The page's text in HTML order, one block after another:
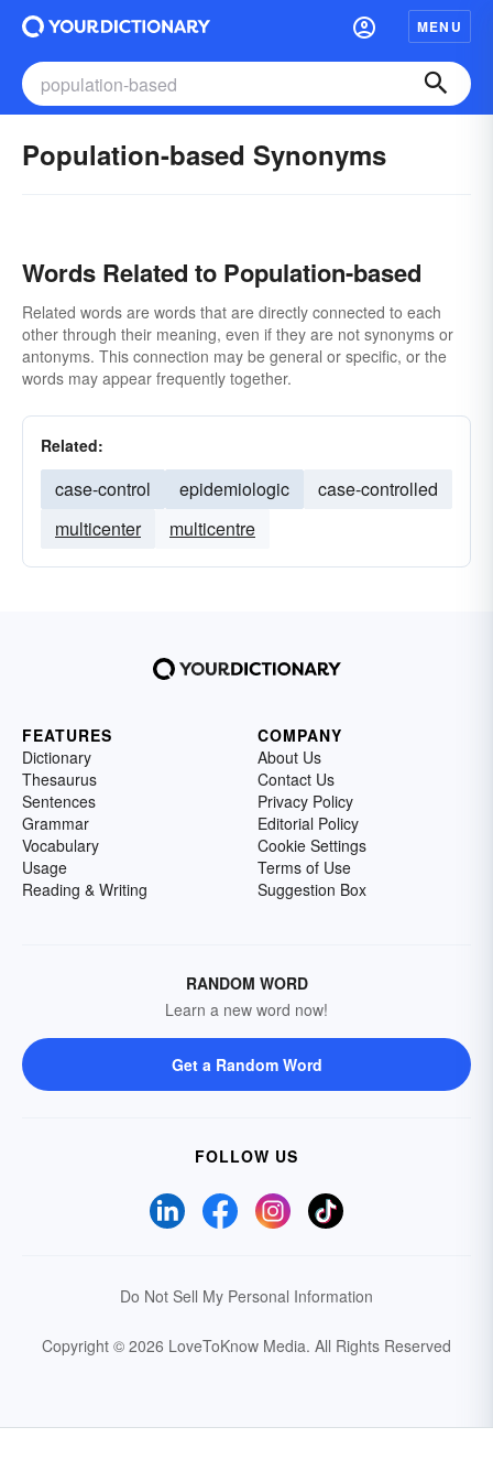
MENU
Population-based Synonyms
Words Related to Population-based
Related words are words that are directly connected to each
other through their meaning, even if they are not synonyms or
antonyms. This connection may be general or specific, or the
words may appear frequently together.
Related:
case-control epidemiologic
case-controlled
multicenter
multicentre
FEATURES
Dictionary
Thesaurus
Sentences
Grammar
Vocabulary
Usage
Reading & Writing
COMPANY
About Us
Contact Us
Privacy Policy
Editorial Policy
Cookie Settings
Terms of Use
Suggestion Box
RANDOM WORD
Learn a new word now!
Get a Random Word
FOLLOW US
Do Not Sell My Personal Information
Copyright © 2026 LoveToKnow Media. All Rights Reserved